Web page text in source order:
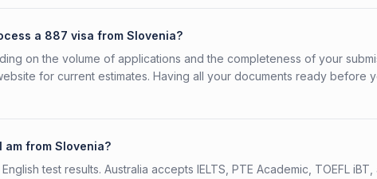
a 887 visa from Slovenia?
on the volume of applications and the completeness of your
for current estimates. Having all your documents ready before
am from Slovenia?
test results. Australia accepts IELTS, PTE Academic, TOEFL iBT,